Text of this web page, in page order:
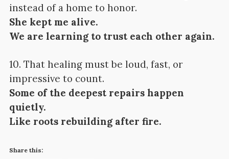
instead of a home to honor.
She kept me alive.
We are learning to trust each other again.
10. That healing must be loud, fast, or
impressive to count.
Some of the deepest repairs happen
quietly.
Like roots rebuilding after fire.
Share this: